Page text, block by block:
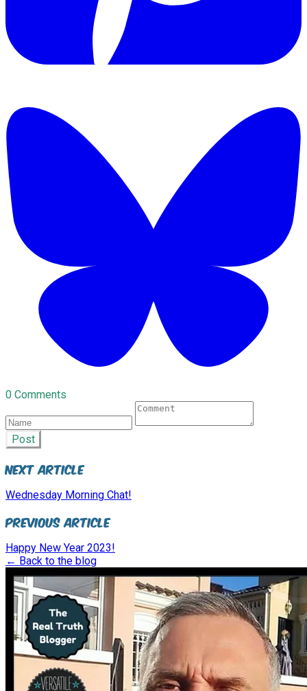
0 Comments
Post
Next Article
Wednesday Morning Chat!
Previous Article
Happy New Year 2023!
← Back to the blog